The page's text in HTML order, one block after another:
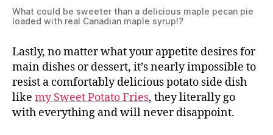
What could be sweeter than a delicious maple pecan pie
loaded with real Canadian maple syrup!?
Lastly, no matter what your appetite desires for
main dishes or dessert, it’s nearly impossible to
resist a comfortably delicious potato side dish
like my Sweet Potato Fries, they literally go
with everything and will never disappoint.